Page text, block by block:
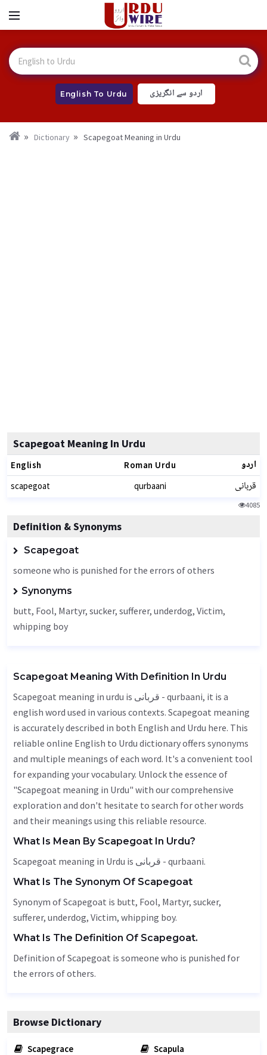
English To Urdu اردو سے انگریزی
Dictionary Scapegoat Meaning in Urdu
Scapegoat Meaning In Urdu
English Roman Urdu اردو
scapegoat qurbaani قربانی
4085
Definition & Synonyms
Scapegoat
someone who is punished for the errors of others
Synonyms
butt, Fool, Martyr, sucker, sufferer, underdog, Victim,
whipping boy
Scapegoat Meaning With Definition In Urdu
Scapegoat meaning in urdu is قربانی - qurbaani, it is a
english word used in various contexts. Scapegoat meaning
is accurately described in both English and Urdu here. This
reliable online English to Urdu dictionary offers synonyms
and multiple meanings of each word. It's a convenient tool
for expanding your vocabulary. Unlock the essence of
"Scapegoat meaning in Urdu" with our comprehensive
exploration and don't hesitate to search for other words
and their meanings using this reliable resource.
What Is Mean By Scapegoat In Urdu?
Scapegoat meaning in Urdu is قربانی - qurbaani.
What Is The Synonym Of Scapegoat
Synonym of Scapegoat is butt, Fool, Martyr, sucker,
sufferer, underdog, Victim, whipping boy.
What Is The Definition Of Scapegoat.
Definition of Scapegoat is someone who is punished for
the errors of others.
Browse Dictionary
Scapegrace
Scapula